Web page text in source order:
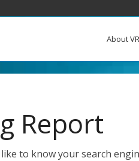
About
Report
to know your search